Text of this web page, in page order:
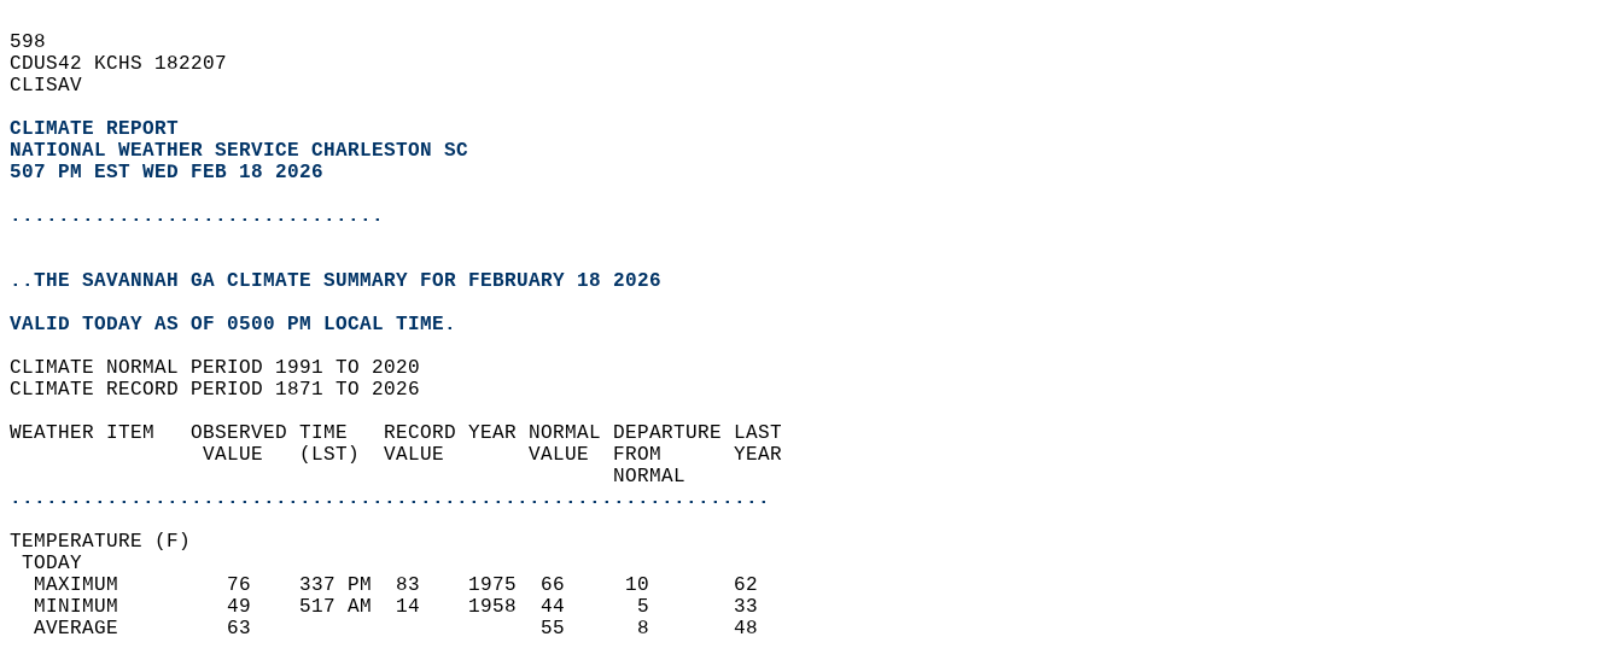
598
CDUS42 KCHS 182207
CLISAV
CLIMATE REPORT
NATIONAL WEATHER SERVICE CHARLESTON SC
507 PM EST WED FEB 18 2026
...............................
..THE SAVANNAH GA CLIMATE SUMMARY FOR FEBRUARY 18 2026
VALID TODAY AS OF 0500 PM LOCAL TIME.
CLIMATE NORMAL PERIOD 1991 TO 2020
CLIMATE RECORD PERIOD 1871 TO 2026
WEATHER ITEM   OBSERVED TIME   RECORD YEAR NORMAL DEPARTURE LAST
                VALUE   (LST)  VALUE       VALUE  FROM      YEAR
                                                  NORMAL
...............................................................
TEMPERATURE (F)
TODAY
  MAXIMUM         76    337 PM  83    1975  66     10       62
  MINIMUM         49    517 AM  14    1958  44      5       33
  AVERAGE         63                        55      8       48